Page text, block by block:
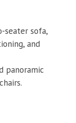
seater sofa,
and
panoramic